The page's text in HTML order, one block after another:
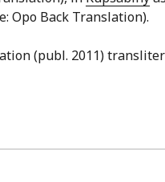
Opo Back Translation).
(publ. 2011)